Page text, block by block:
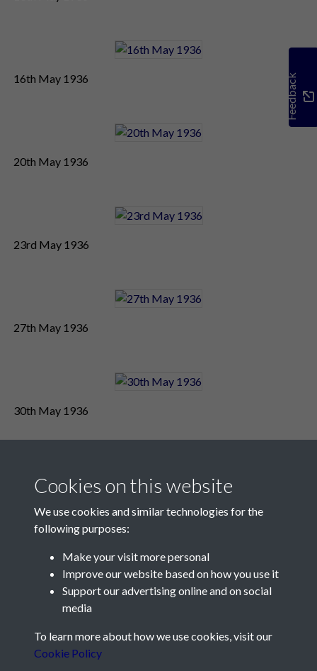
16th May 1936
20th May 1936
23rd May 1936
27th May 1936
30th May 1936
Feedback
Contact Us
Société Jersiaise, 7 Pier Road, St Helier, Jersey, JE2 4XW
Telephone:+44 1534 758314
Cookies on this website
We use cookies and similar technologies for the
following purposes:
Make your visit more personal
Improve our website based on how you use it
Support our advertising online and on social
media
To learn more about how we use cookies, visit our
Cookie Policy